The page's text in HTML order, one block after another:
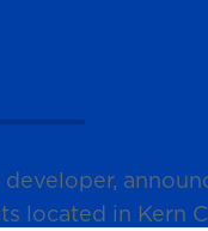
located in Kern